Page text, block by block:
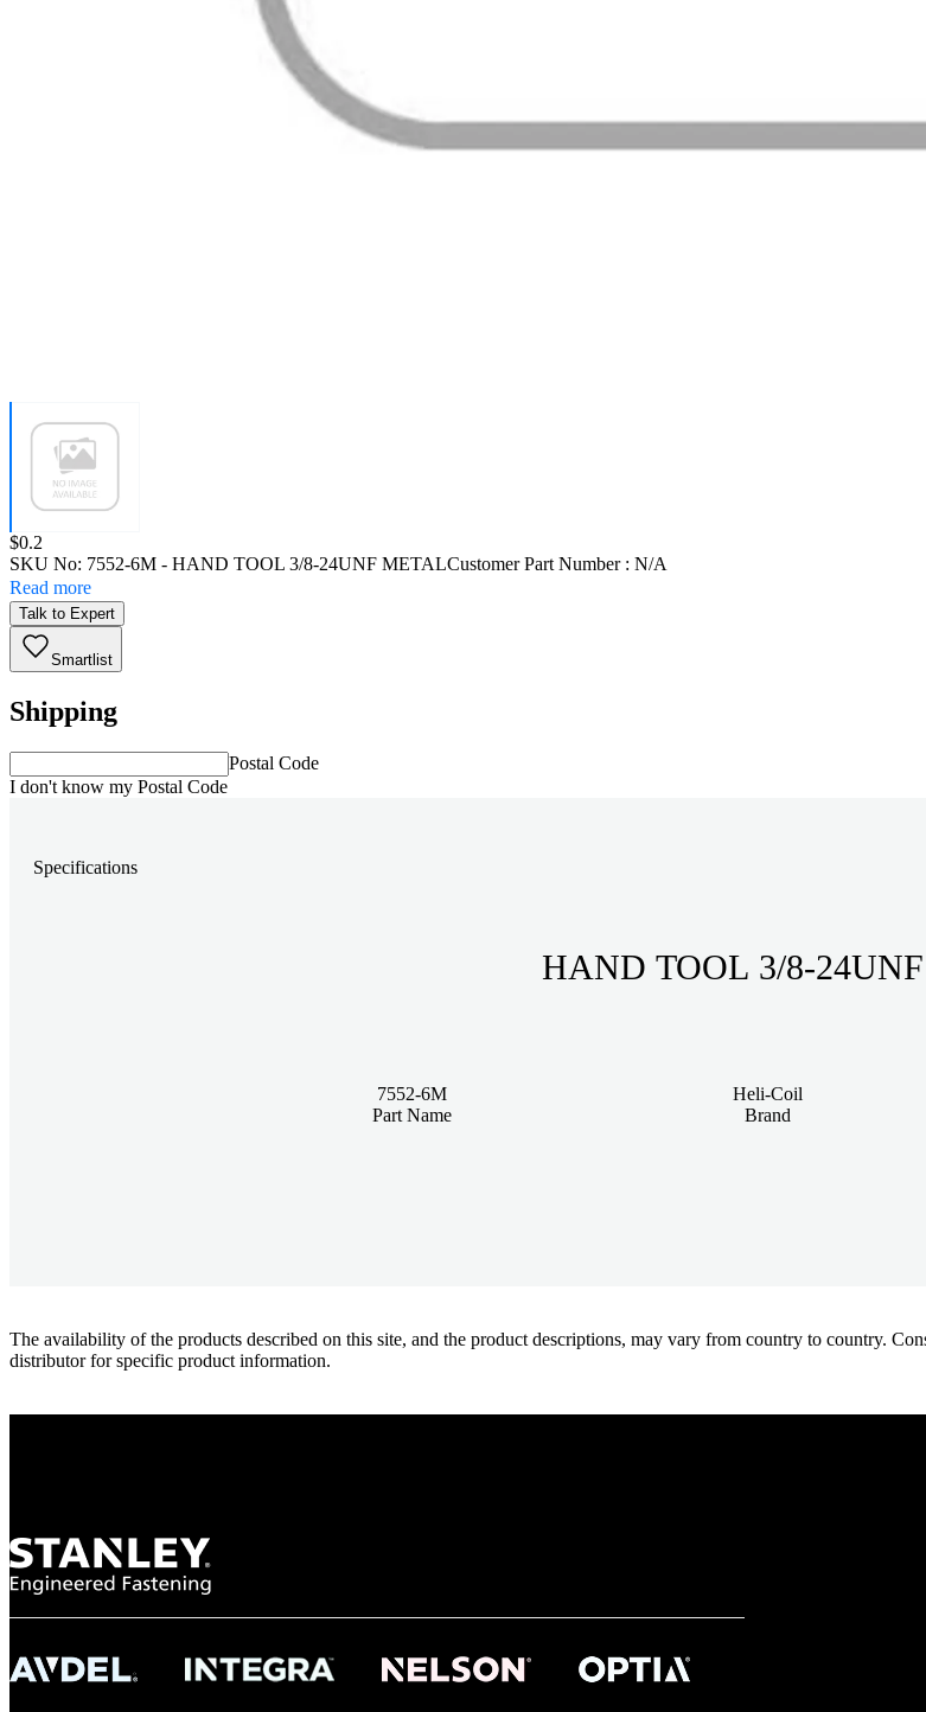
Price:
$0.2
SKU No: 7552-6M - HAND TOOL 3/8-24UNF METALCustomer Part Number : N/A
Read more
Talk to Expert
Smartlist
Shipping
Postal Code
I don't know my Postal Code
Specifications
HAND TOOL 3/8-
7552-6M
Part Name
Heli-Coil
Brand
The availability of the products described on this site, and the product descriptions, may vary from country to country.
distributor for specific product information.